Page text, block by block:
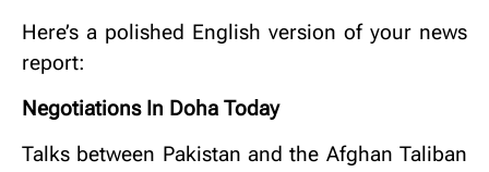
Here’s a polished English version of your news
report:
Negotiations In Doha Today
Talks between Pakistan and the Afghan Taliban